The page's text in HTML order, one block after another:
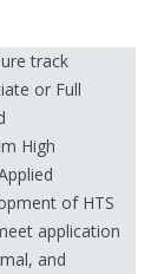
track
or Full
High
of HTS
application
and